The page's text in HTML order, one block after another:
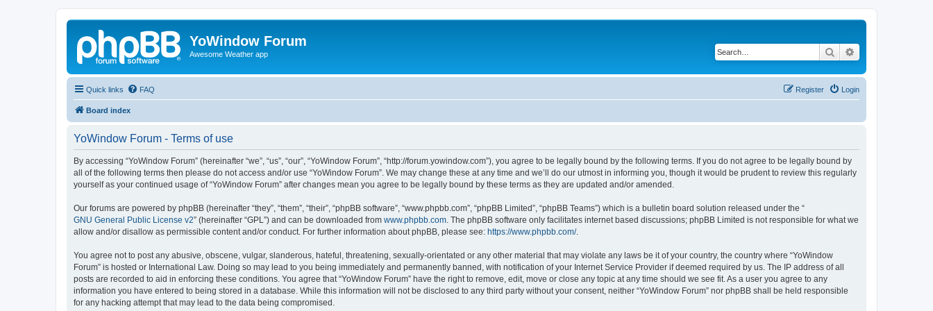
YoWindow Forum
Awesome Weather app Search
Quick links FAQ Login
Register
Board index
YoWindow Forum - Terms of use
By accessing “YoWindow Forum” (hereinafter “we”, “us”, “our”, “YoWindow Forum”, “http://forum.yowindow.com”), you agree to be legally bound by the following terms. If you do not agree to be legally bound by
all of the following terms then please do not access and/or use “YoWindow Forum”. We may change these at any time and we’ll do our utmost in informing you, though it would be prudent to review this regularly
yourself as your continued usage of “YoWindow Forum” after changes mean you agree to be legally bound by these terms as they are updated and/or amended.
Our forums are powered by phpBB (hereinafter “they”, “them”, “their”, “phpBB software”, “www.phpbb.com”, “phpBB Limited”, “phpBB Teams”) which is a bulletin board solution released under the “
GNU General Public License v2” (hereinafter “GPL”) and can be downloaded from www.phpbb.com . The phpBB software only facilitates internet based discussions; phpBB Limited is not responsible for what we
allow and/or disallow as permissible content and/or conduct. For further information about phpBB, please see: https://www.phpbb.com/.
You agree not to post any abusive, obscene, vulgar, slanderous, hateful, threatening, sexually-orientated or any other material that may violate any laws be it of your country, the country where “YoWindow
Forum” is hosted or International Law. Doing so may lead to you being immediately and permanently banned, with notification of your Internet Service Provider if deemed required by us. The IP address of all
posts are recorded to aid in enforcing these conditions. You agree that “YoWindow Forum” have the right to remove, edit, move or close any topic at any time should we see fit. As a user you agree to any
information you have entered to being stored in a database. While this information will not be disclosed to any third party without your consent, neither “YoWindow Forum” nor phpBB shall be held responsible
for any hacking attempt that may lead to the data being compromised.